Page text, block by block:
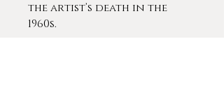
the artist’s death in the
1960s.